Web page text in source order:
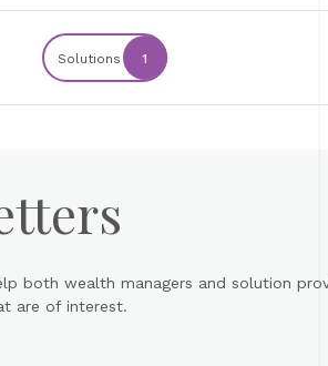
Solutions 1
both wealth managers and solution
are of interest.